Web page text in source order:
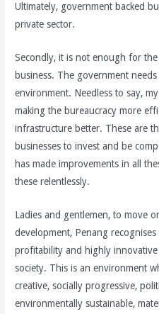
Ultimately, government backed
private sector.
Secondly, it is not enough for
business. The government
environment. Needless to say,
making the bureaucracy more
infrastructure better. These are
businesses to invest and be
has made improvements in all
these relentlessly.
Ladies and gentlemen, to move
development, Penang
profitability and highly innovative
society. This is an environment
creative, socially progressive,
environmentally sustainable,